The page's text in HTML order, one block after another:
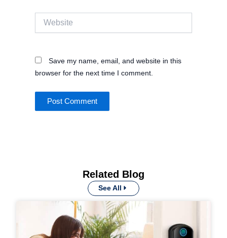
Website
Save my name, email, and website in this
browser for the next time I comment.
Related Blog
See All